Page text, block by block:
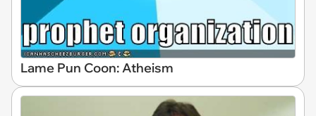
Lame Pun Coon: Atheism